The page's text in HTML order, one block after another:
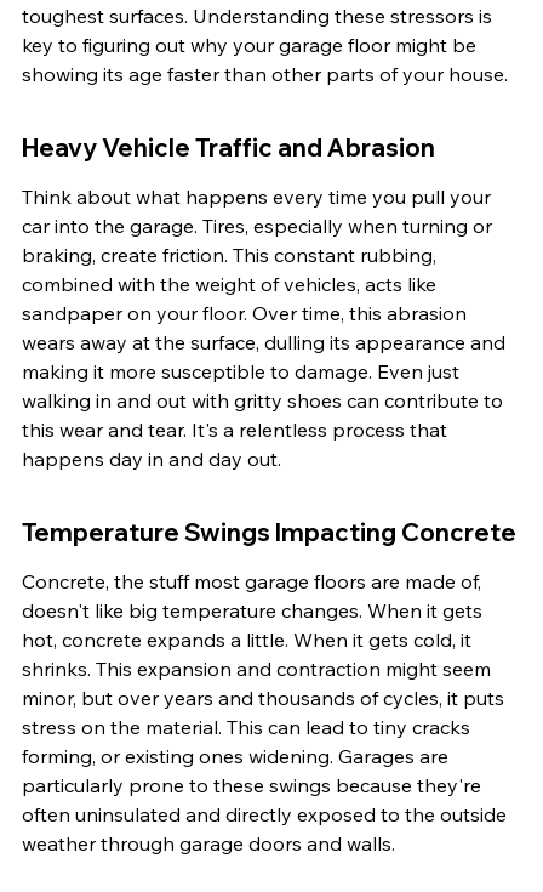
toughest surfaces. Understanding these stressors is
key to figuring out why your garage floor might be
showing its age faster than other parts of your house.
Heavy Vehicle Traffic and Abrasion
Think about what happens every time you pull your
car into the garage. Tires, especially when turning or
braking, create friction. This constant rubbing,
combined with the weight of vehicles, acts like
sandpaper on your floor. Over time, this abrasion
wears away at the surface, dulling its appearance and
making it more susceptible to damage. Even just
walking in and out with gritty shoes can contribute to
this wear and tear. It's a relentless process that
happens day in and day out.
Temperature Swings Impacting Concrete
Concrete, the stuff most garage floors are made of,
doesn't like big temperature changes. When it gets
hot, concrete expands a little. When it gets cold, it
shrinks. This expansion and contraction might seem
minor, but over years and thousands of cycles, it puts
stress on the material. This can lead to tiny cracks
forming, or existing ones widening. Garages are
particularly prone to these swings because they're
often uninsulated and directly exposed to the outside
weather through garage doors and walls.